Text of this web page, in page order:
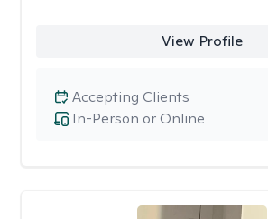
View Profile
In-Person or Online
Accepting Clients